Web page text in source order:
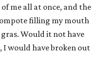
me all at once, and the
filling my mouth
Would it not have
I would have broken out